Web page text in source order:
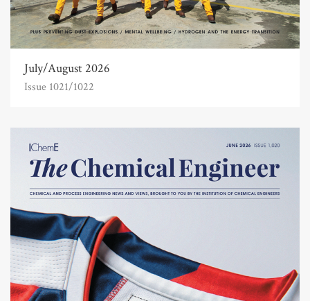
July/August 2026
Issue 1021/1022